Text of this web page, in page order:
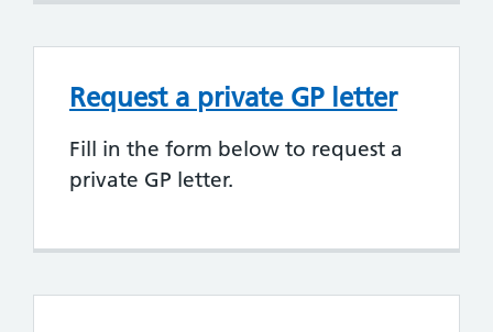
Request a private GP letter
Fill in the form below to request a
private GP letter.